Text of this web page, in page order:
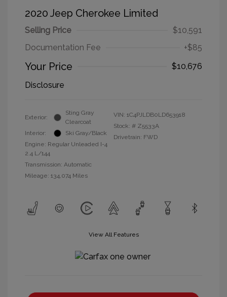
2020 Jeep Cherokee Limited
Selling Price
$10,591
Documentation Fee
+$85
Your Price
$10,676
Disclosure
Exterior:
Sting Gray
Clearcoat
Interior:
Ski Gray/Black
Engine: Regular Unleaded I-4
2.4 L/144
Transmission: Automatic
Mileage: 134,074 Miles
VIN: 1C4PJLDB0LD653918
Stock: # Z5533A
Drivetrain: FWD
View All Features